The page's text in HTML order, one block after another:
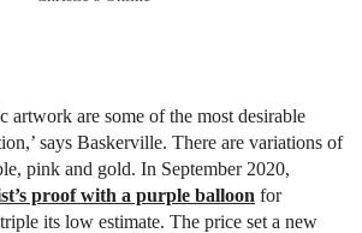
artwork are some of the most desirable
says Baskerville. There are variations of
pink and gold. In September 2020,
proof with a purple balloon for
its low estimate. The price set a new